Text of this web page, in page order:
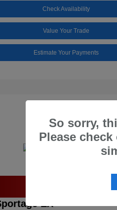
Check Availability
Value Your Trade
Estimate Your Payments
EX
So sorry,
Please